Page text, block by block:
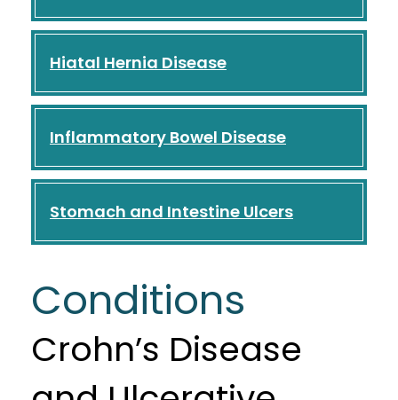
Hiatal Hernia Disease
Inflammatory Bowel Disease
Stomach and Intestine Ulcers
Conditions
Crohn’s Disease